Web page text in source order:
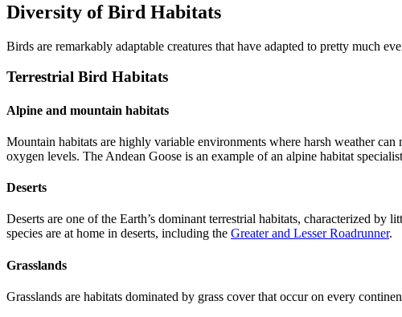
Diversity of Bird Habitats
Birds are remarkably adaptable creatures that have adapted to pretty much
Terrestrial Bird Habitats
Alpine and mountain habitats
Mountain habitats are highly variable environments where harsh weather
oxygen levels. The Andean Goose is an example of an alpine habitat
Deserts
Deserts are one of the Earth’s dominant terrestrial habitats, characterized
species are at home in deserts, including the Greater and Lesser Roadrunner.
Grasslands
Grasslands are habitats dominated by grass cover that occur on every